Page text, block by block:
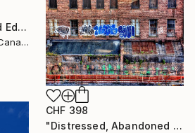
"Unbroken 2 - Limited Edition of 10" Photograph
Garrett Andrew Chong, Canada
CHF 398
"Distressed, Abandoned and a Work of Art" Photograph